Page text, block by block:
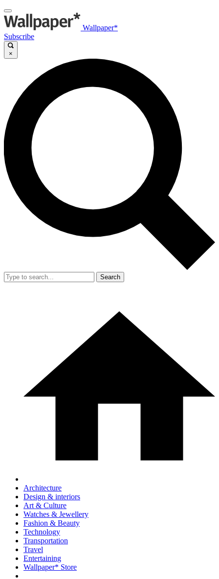
Wallpaper*
Subscribe
×
Search
Architecture
Design & interiors
Art & Culture
Watches & Jewellery
Fashion & Beauty
Technology
Transportation
Travel
Entertaining
Wallpaper* Store